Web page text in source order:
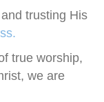
trusting His
true worship,
we are